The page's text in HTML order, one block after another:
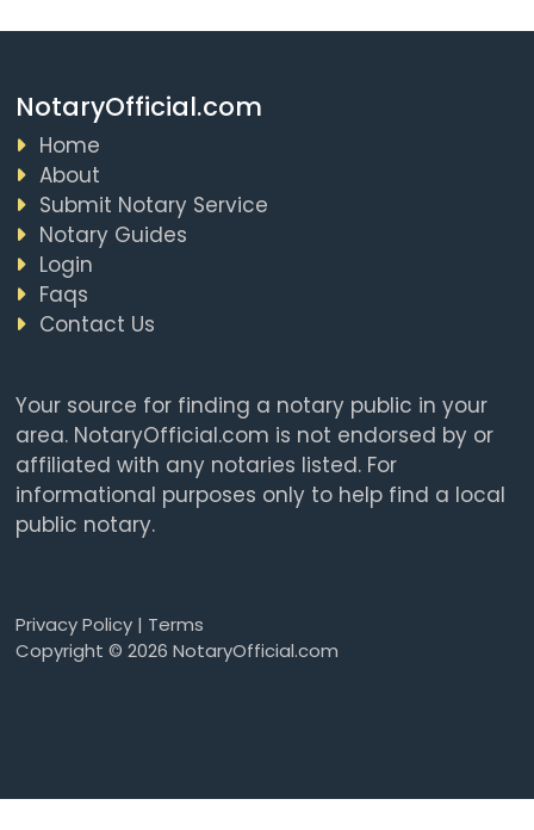
NotaryOfficial.com
Home
About
Submit Notary Service
Notary Guides
Login
Faqs
Contact Us
Your source for finding a notary public in your
area. NotaryOfficial.com is not endorsed by or
affiliated with any notaries listed. For
informational purposes only to help find a local
public notary.
Privacy Policy| Terms
Copyright © 2026 NotaryOfficial.com